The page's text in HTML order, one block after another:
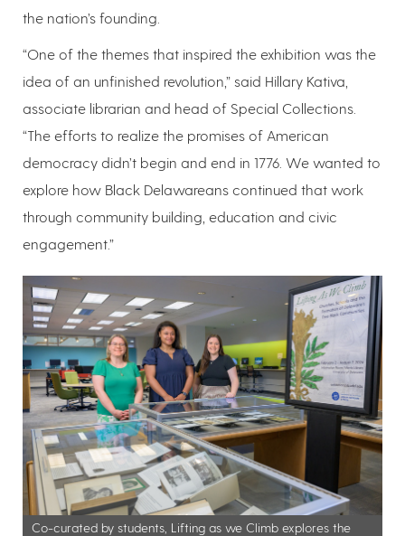
the nation’s founding.
“One of the themes that inspired the exhibition was the
idea of an unfinished revolution,” said Hillary Kativa,
associate librarian and head of Special Collections.
“The efforts to realize the promises of American
democracy didn’t begin and end in 1776. We wanted to
explore how Black Delawareans continued that work
through community building, education and civic
engagement.”
Co-curated by students, Lifting as we Climb explores the